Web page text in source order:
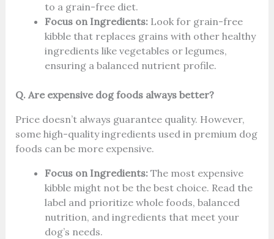
to a grain-free diet.
Focus on Ingredients:Look for grain-free
kibble that replaces grains with other healthy
ingredients like vegetables or legumes,
ensuring a balanced nutrient profile.
Q. Are expensive dog foods always better?
Price doesn’t always guarantee quality. However,
some high-quality ingredients used in premium dog
foods can be more expensive.
Focus on Ingredients:The most expensive
kibble might not be the best choice. Read the
label and prioritize whole foods, balanced
nutrition, and ingredients that meet your
dog’s needs.